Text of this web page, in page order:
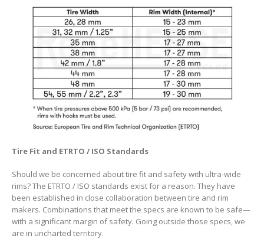
Tire Fit and ETRTO / ISO Standards
Should we be concerned about tire fit and safety with ultra-wide
rims? The ETRTO / ISO standards exist for a reason. They have
been established in close collaboration between tire and rim
makers. Combinations that meet the specs are known to be safe—
with a significant margin of safety. Going outside those specs, we
are in uncharted territory.